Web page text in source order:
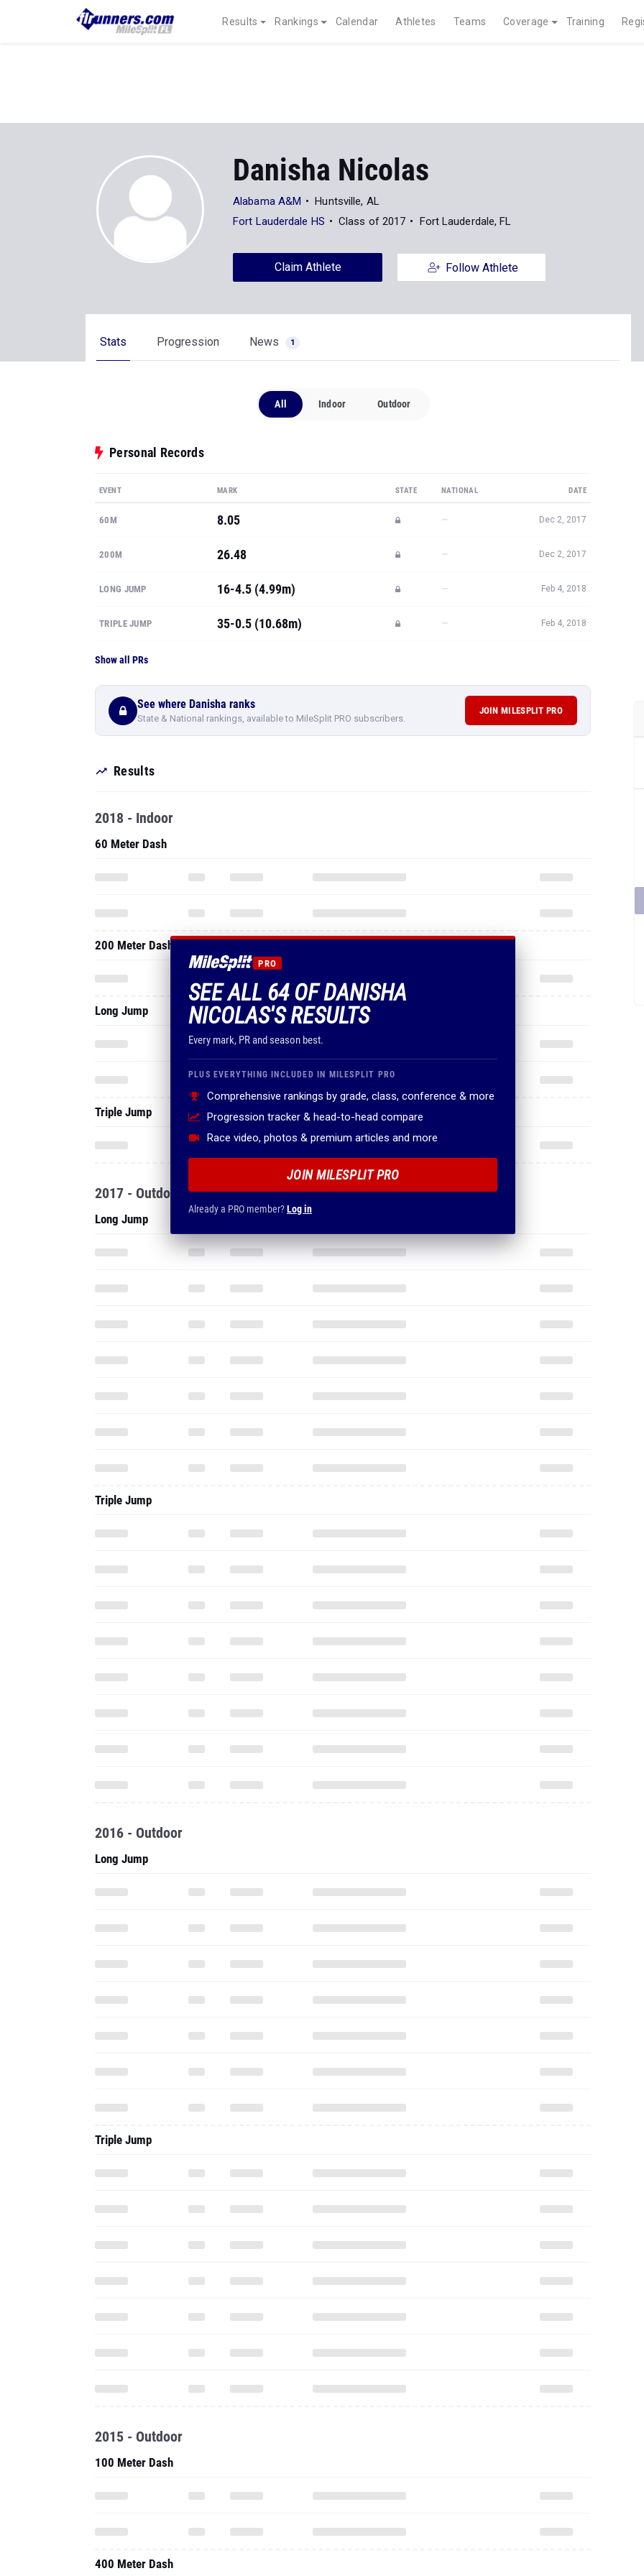
Results Rankings Calendar Athletes Teams Coverage Training
Danisha Nicolas
Alabama A&M
Huntsville, AL
Fort Lauderdale HS
Class of 2017 Fort Lauderdale, FL
Claim Athlete Follow Athlete
Stats Progression News 1
All Indoor Outdoor
Personal Records
EVENT MARK STATE NATIONAL DATE
60M 8.05 — Dec 2, 2017
200M 26.48 — Dec 2, 2017
LONG JUMP 16-4.5 (4.99m) — Feb 4, 2018
TRIPLE JUMP 35-0.5 (10.68m) — Feb 4, 2018
Show all PRs
See where Danisha ranks
State & National rankings, available to MileSplit PRO subscribers.
JOIN MILESPLIT PRO
Results
PRO
SEE ALL 64 OF DANISHA
NICOLAS'S RESULTS
Every mark, PR and season best.
PLUS EVERYTHING INCLUDED IN MILESPLIT PRO
Comprehensive rankings by grade, class, conference & more
Progression tracker & head-to-head compare
Race video, photos & premium articles and more
JOIN MILESPLIT PRO
Already a PRO member?Log in
2018 - Indoor
60 Meter Dash
200 Meter Dash
Long Jump
Triple Jump
2017 - Outdoor
Long Jump
Triple Jump
2016 - Outdoor
Long Jump
Triple Jump
2015 - Outdoor
100 Meter Dash
400 Meter Dash